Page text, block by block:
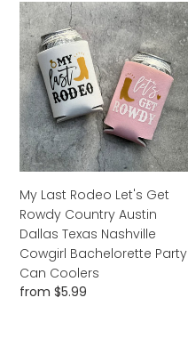
My
Last
Rodeo
Let's
Get
Rowdy
Country
Austin
Dallas
Texas
Nashville
Cowgirl
Bachelorette
Party
Can
My Last Rodeo Let's Get
Rowdy Country Austin
Dallas Texas Nashville
Cowgirl Bachelorette Party
Can Coolers
Regular
from $5.99